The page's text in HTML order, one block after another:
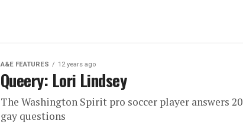
A&E FEATURES 12 years ago
Queery: Lori Lindsey
The Washington Spirit pro soccer player answers 20
gay questions